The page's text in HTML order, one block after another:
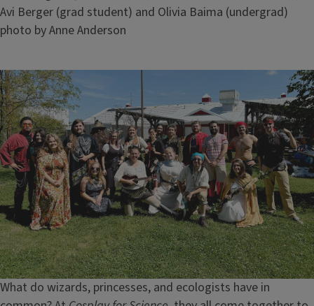
Avi Berger (grad student) and Olivia Baima (undergrad)
Credit
photo by Anne Anderson
Image
What do wizards, princesses, and ecologists have in